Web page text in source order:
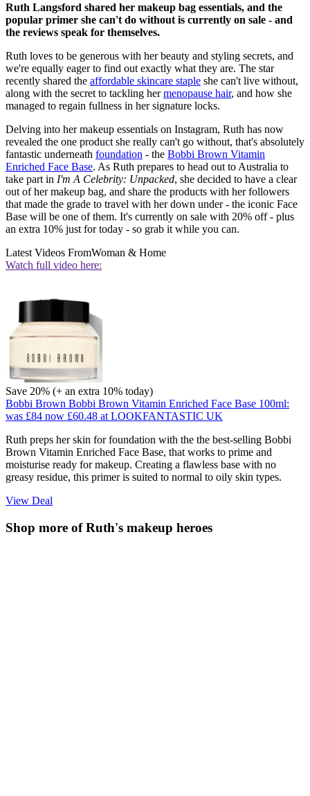
Ruth Langsford shared her makeup bag essentials, and the
popular primer she can't do without is currently on sale - and
the reviews speak for themselves.
Ruth loves to be generous with her beauty and styling secrets, and
we're equally eager to find out exactly what they are. The star
recently shared the affordable skincare staple she can't live without,
along with the secret to tackling hermenopause hair, and how she
managed to regain fullness in her signature locks.
Delving into her makeup essentials on Instagram, Ruth has now
revealed the one product she really can't go without, that's absolutely
fantastic underneath foundation - the Bobbi Brown Vitamin
Enriched Face Base. As Ruth prepares to head out to Australia to
take part in I'm A Celebrity: Unpacked, she decided to have a clear
out of her makeup bag, and share the products with her followers
that made the grade to travel with her down under - the iconic Face
Base will be one of them. It's currently on sale with 20% off - plus
an extra 10% just for today - so grab it while you can.
Latest Videos FromWoman & Home
Watch full video here:
Save 20% (+ an extra 10% today)
Bobbi Brown Bobbi Brown Vitamin Enriched Face Base 100ml:
was £84 now £60.48 at LOOKFANTASTIC UK
Ruth preps her skin for foundation with the the best-selling Bobbi
Brown Vitamin Enriched Face Base, that works to prime and
moisturise ready for makeup. Creating a flawless base with no
greasy residue, this primer is suited to normal to oily skin types.
View Deal
Shop more of Ruth's makeup heroes